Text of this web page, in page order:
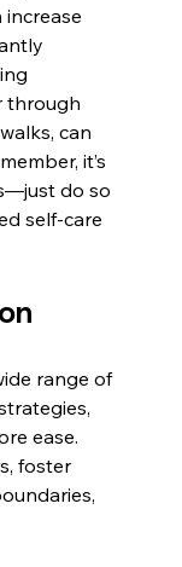
increase
through
can
it’s
do so
self-care
range of
ease.
foster